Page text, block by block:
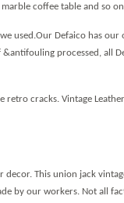
coffee table and so
used.Our Defaico has
processed, all
cracks. Vintage
This union jack
by our workers. Not all